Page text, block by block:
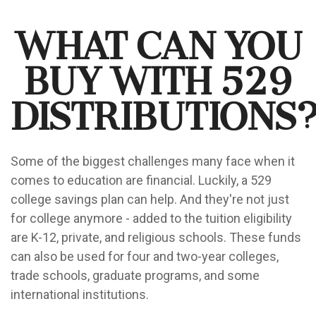
What Can You
Buy With 529
Some of the biggest challenges many face when it
comes to education are financial. Luckily, a 529
college savings plan can help. And they're not just
for college anymore - added to the tuition eligibility
are K-12, private, and religious schools. These funds
can also be used for four and two-year colleges,
trade schools, graduate programs, and some
international institutions.